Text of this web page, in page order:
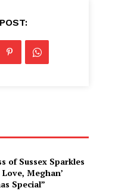
of Sussex Sparkles
Meghan’
Special”